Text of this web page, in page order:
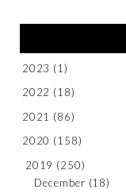
2023 (1)
2022 (18)
2021 (86)
2020 (158)
2019 (250)
December (18)